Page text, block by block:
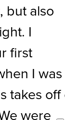
but also
I
first
I was
takes off
were